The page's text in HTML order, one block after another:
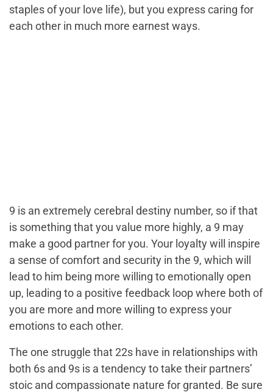
staples of your love life), but you express caring for
each other in much more earnest ways.
9 is an extremely cerebral destiny number, so if that
is something that you value more highly, a 9 may
make a good partner for you. Your loyalty will inspire
a sense of comfort and security in the 9, which will
lead to him being more willing to emotionally open
up, leading to a positive feedback loop where both of
you are more and more willing to express your
emotions to each other.
The one struggle that 22s have in relationships with
both 6s and 9s is a tendency to take their partners’
stoic and compassionate nature for granted. Be sure